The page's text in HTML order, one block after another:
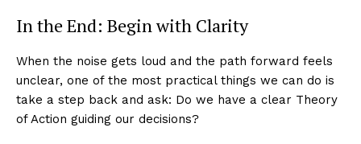
In the End: Begin with Clarity
When the noise gets loud and the path forward feels
unclear, one of the most practical things we can do is
take a step back and ask: Do we have a clear Theory
of Action guiding our decisions?